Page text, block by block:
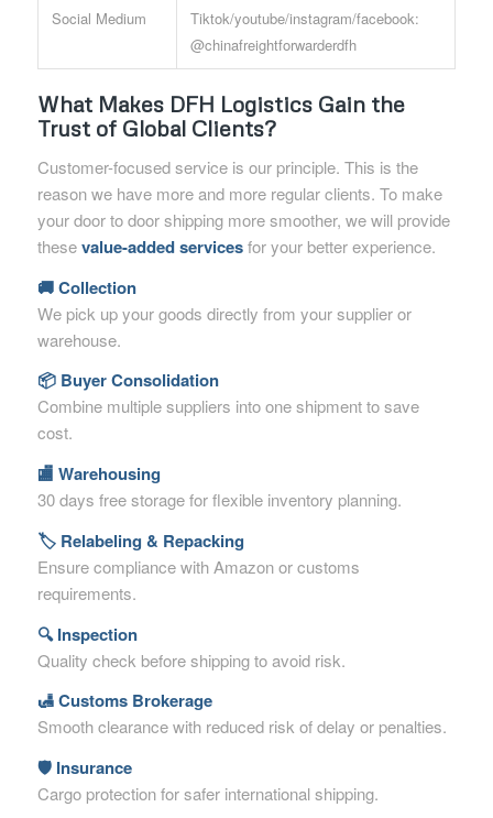
Social Medium
Tiktok/youtube/instagram/facebook:
@chinafreightforwarderdfh
What Makes DFH Logistics Gain the
Trust of Global Clients?
Customer-focused service is our principle. This is the
reason we have more and more regular clients. To make
your door to door shipping more smoother, we will provide
thesevalue-added servicesfor your better experience.
🚚 Collection
We pick up your goods directly from your supplier or
warehouse.
📦 Buyer Consolidation
Combine multiple suppliers into one shipment to save
cost.
🏬 Warehousing
30 days free storage for flexible inventory planning.
🏷 Relabeling & Repacking
Ensure compliance with Amazon or customs
requirements.
🔍 Inspection
Quality check before shipping to avoid risk.
🛃 Customs Brokerage
Smooth clearance with reduced risk of delay or penalties.
🛡 Insurance
Cargo protection for safer international shipping.